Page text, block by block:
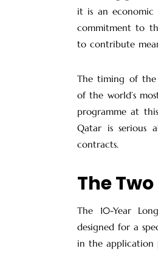
it is an economic
commitment to
to contribute
The timing of
of the world’s
programme at
Qatar is serious
contracts.
The
The 10-Year
designed for a
in the application